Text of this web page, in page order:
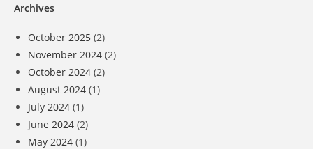
Archives
October 2025 (2)
November 2024 (2)
October 2024 (2)
August 2024 (1)
July 2024 (1)
June 2024 (2)
May 2024 (1)